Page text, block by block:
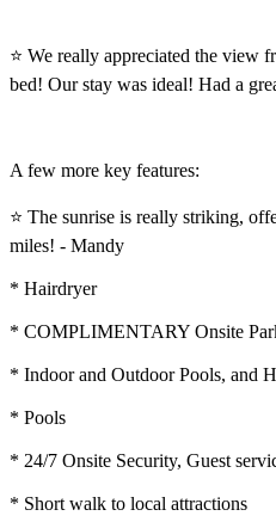
⭐ We really appreciated the view
bed! Our stay was ideal! Had a
A few more key features:
⭐ The sunrise is really striking,
miles! - Mandy
* Hairdryer
* COMPLIMENTARY Onsite
* Indoor and Outdoor Pools, and
* Pools
* 24/7 Onsite Security, Guest
* Short walk to local attractions